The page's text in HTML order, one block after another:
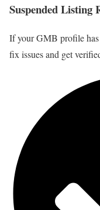
Suspended Listing
If your GMB profile has
fix issues and get